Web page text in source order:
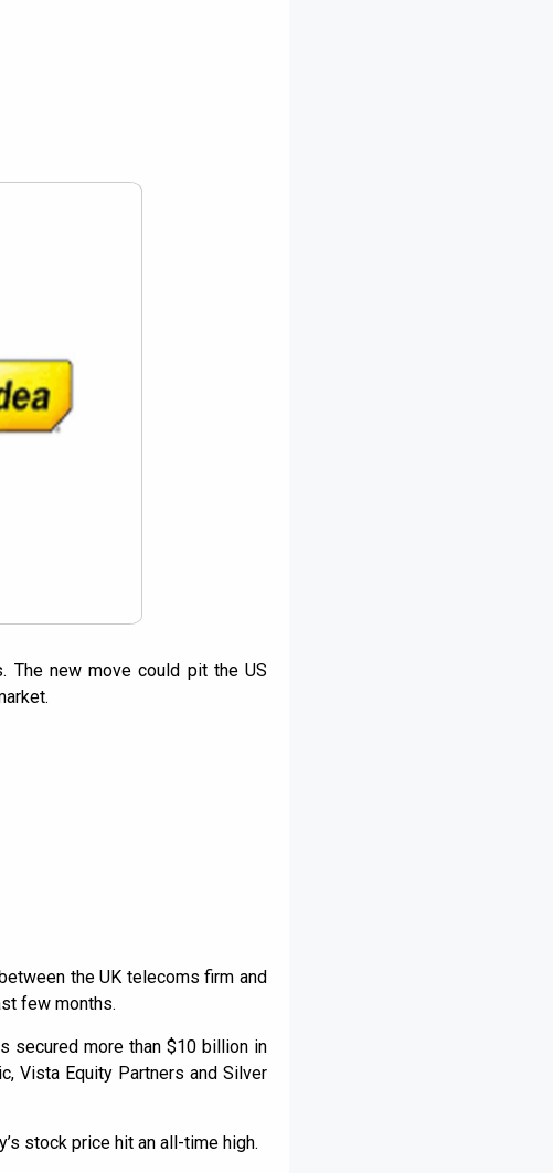
The new move could pit the US
the UK telecoms firm and
few months.
secured more than $10 billion in
Vista Equity Partners and Silver
stock price hit an all-time high.